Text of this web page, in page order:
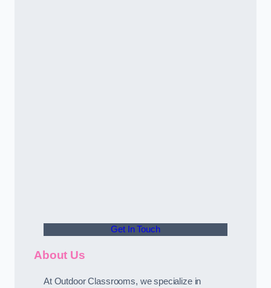
Get In Touch
About Us
At Outdoor Classrooms, we specialize in